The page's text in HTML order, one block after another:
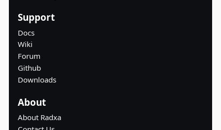
Support
Docs
Wiki
Forum
Github
Downloads
About
About Radxa